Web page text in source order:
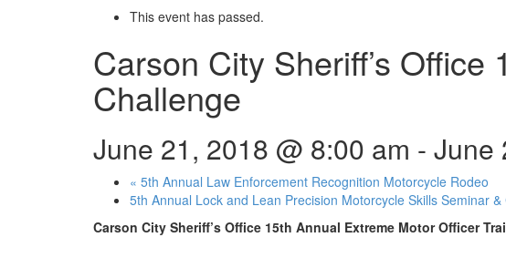
This event has passed.
Carson City Sheriff’s
Challenge
June 21, 2018 @ 8:00 am - June
« 5th Annual Law Enforcement Recognition Motorcycle Rodeo
5th Annual Lock and Lean Precision Motorcycle Skills Seminar &
Carson City Sheriff’s Office 15th Annual Extreme Motor Officer